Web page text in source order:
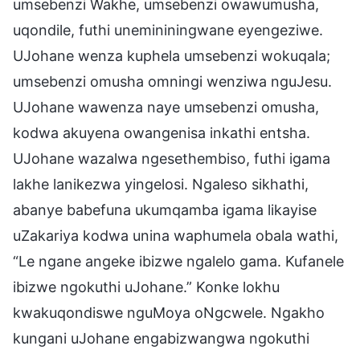
umsebenzi Wakhe, umsebenzi owawumusha,
uqondile, futhi unemininingwane eyengeziwe.
UJohane wenza kuphela umsebenzi wokuqala;
umsebenzi omusha omningi wenziwa nguJesu.
UJohane wawenza naye umsebenzi omusha,
kodwa akuyena owangenisa inkathi entsha.
UJohane wazalwa ngesethembiso, futhi igama
lakhe lanikezwa yingelosi. Ngaleso sikhathi,
abanye babefuna ukumqamba igama likayise
uZakariya kodwa unina waphumela obala wathi,
“Le ngane angeke ibizwe ngalelo gama. Kufanele
ibizwe ngokuthi uJohane.” Konke lokhu
kwakuqondiswe nguMoya oNgcwele. Ngakho
kungani uJohane engabizwangwa ngokuthi